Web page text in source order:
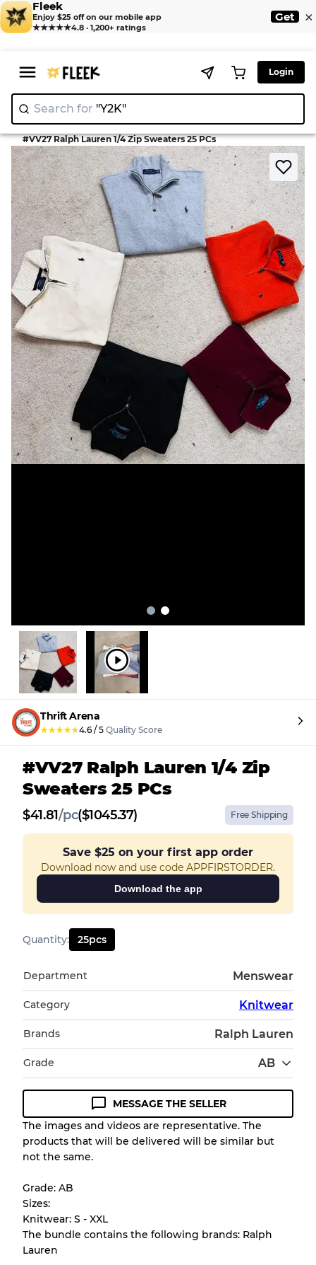
Fleek
Enjoy $25 off on our mobile app
★★★★★4.8 · 1,200+ ratings
Get ×
Login
Search for "Y|
Home > Knitwear >
#VV27 Ralph Lauren 1/4 Zip Sweaters 25 PCs
Thrift Arena
★★★★★4.6 / 5 Quality Score
#VV27 Ralph Lauren 1/4 Zip
Sweaters 25 PCs
$41.81/pc($1045.37) Free Shipping
Save $25 on your first app order
Download now and use code APPFIRSTORDER.
Download the app
Quantity: 25pcs
Department Menswear
Category Knitwear
Brands Ralph Lauren
Grade AB
Condition Guideline
All products listed include a Quality Grade to
help you understand condition and expected
purchase.
There is a margin error of up to 10%
due to
the bulk nature of inventory
MESSAGE THE SELLER
The images and videos are representative. The
products that will be delivered will be similar but
not the same.
Grade: AB
Sizes:
Knitwear: S - XXL
The bundle contains the following brands: Ralph
Lauren